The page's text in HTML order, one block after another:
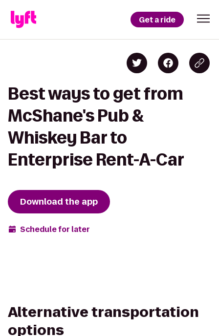
Get a ride
Best ways to get from
McShane's Pub &
Whiskey Bar to
Enterprise Rent-A-Car
Download the app
Schedule for later
Alternative transportation
options